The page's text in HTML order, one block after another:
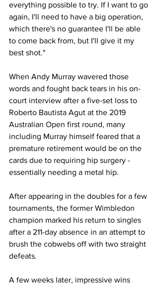
everything possible to try. If I want to go
again, I'll need to have a big operation,
which there's no guarantee I'll be able
to come back from, but I'll give it my
best shot."
When Andy Murray wavered those
words and fought back tears in his on-
court interview after a five-set loss to
Roberto Bautista Agut at the 2019
Australian Open first round, many
including Murray himself feared that a
premature retirement would be on the
cards due to requiring hip surgery -
essentially needing a metal hip.
After appearing in the doubles for a few
tournaments, the former Wimbledon
champion marked his return to singles
after a 211-day absence in an attempt to
brush the cobwebs off with two straight
defeats.
A few weeks later, impressive wins